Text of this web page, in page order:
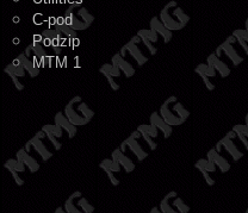
C-pod
Podzip
MTM 1